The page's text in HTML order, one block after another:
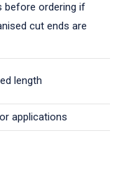
before ordering if
cut ends are
length
applications